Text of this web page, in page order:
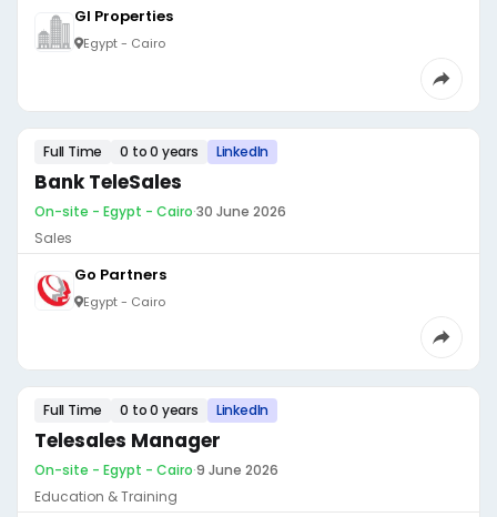
GI Properties
Egypt - Cairo
Full Time 0 to 0 years LinkedIn
Bank TeleSales
On-site - Egypt - Cairo·30 June 2026
Sales
Go Partners
Egypt - Cairo
Full Time 0 to 0 years LinkedIn
Telesales Manager
On-site - Egypt - Cairo·9 June 2026
Education & Training